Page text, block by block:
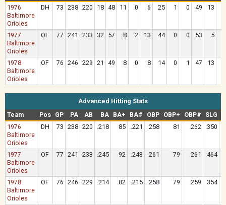
1976
Baltimore
Orioles
DH 73 238 220 18 48 11 0 6 25 1 0 49 13
1977
Baltimore
Orioles
OF 77 241 233 32 57 8 2 13 44 0 0 53 5
1978
Baltimore
Orioles
OF 76 246 229 21 49 8 0 8 14 0 1 47 13
Advanced Hitting Stats
Team
Pos GP PA AB BA BA+ BA# OBP OBP+ OBP# SLG
1976
Baltimore
Orioles
DH 73 238 220 .218 85 .221 .258 81 .262 .350
1977
Baltimore
Orioles
OF 77 241 233 .245 92 .243 .261 79 .261 .464
1978
Baltimore
Orioles
OF 76 246 229 .214 82 .215 .258 79 .259 .354